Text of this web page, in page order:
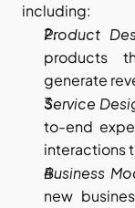
including:
Product
products
generate
Service
to-end
interactions
Business
new